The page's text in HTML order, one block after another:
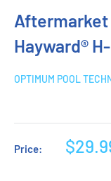
Aftermarket
Hayward®
OPTIMUM POOL
Price:
Sale